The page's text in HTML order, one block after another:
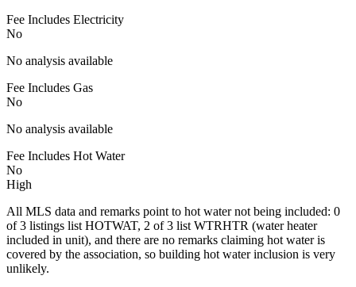
Fee Includes Electricity
No
No analysis available
Fee Includes Gas
No
No analysis available
Fee Includes Hot Water
No
High
All MLS data and remarks point to hot water not being included: 0
of 3 listings list HOTWAT, 2 of 3 list WTRHTR (water heater
included in unit), and there are no remarks claiming hot water is
covered by the association, so building hot water inclusion is very
unlikely.